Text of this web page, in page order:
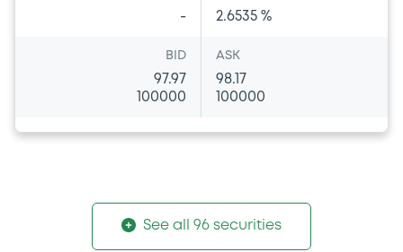
- 2.6535 %
BID
97.97
100000
ASK
98.17
100000
See all 96 securities